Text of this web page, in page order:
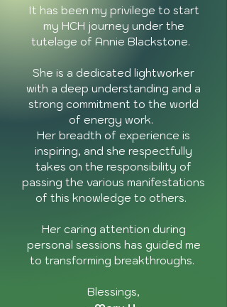
It has been my privilege to start
my HCH journey under the
tutelage of Annie Blackstone.
She is a dedicated lightworker
with a deep understanding and a
strong commitment to the world
of energy work.
Her breadth of experience is
inspiring, and she respectfully
takes on the responsibility of
passing the various manifestations
of this knowledge to others.
Her caring attention during
personal sessions has guided me
to transforming breakthroughs.
Blessings,